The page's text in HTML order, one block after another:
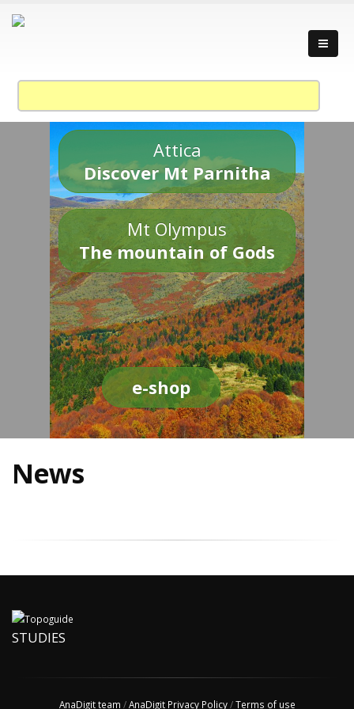
Attica
Discover Mt Parnitha
Mt Olympus
The mountain of Gods
e-shop
News
STUDIES
AnaDigit team /AnaDigit Privacy Policy/Terms of use